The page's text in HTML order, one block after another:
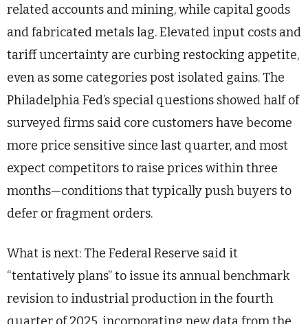
related accounts and mining, while capital goods
and fabricated metals lag. Elevated input costs and
tariff uncertainty are curbing restocking appetite,
even as some categories post isolated gains. The
Philadelphia Fed’s special questions showed half of
surveyed firms said core customers have become
more price sensitive since last quarter, and most
expect competitors to raise prices within three
months—conditions that typically push buyers to
defer or fragment orders.
What is next: The Federal Reserve said it
“tentatively plans” to issue its annual benchmark
revision to industrial production in the fourth